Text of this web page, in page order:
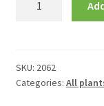
SKU: 2062
Categories: All